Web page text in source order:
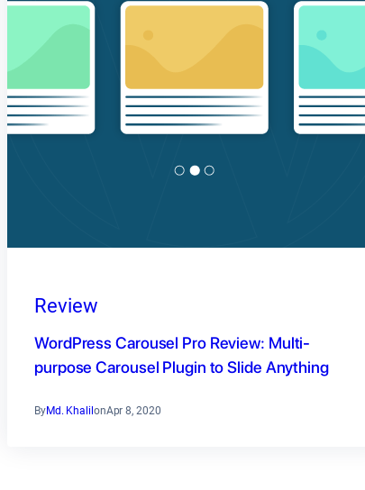
Review
WordPress Carousel Pro Review: Multi-
purpose Carousel Plugin to Slide Anything
ByMd. Khalil onApr 8, 2020